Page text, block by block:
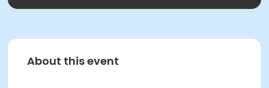
About this event